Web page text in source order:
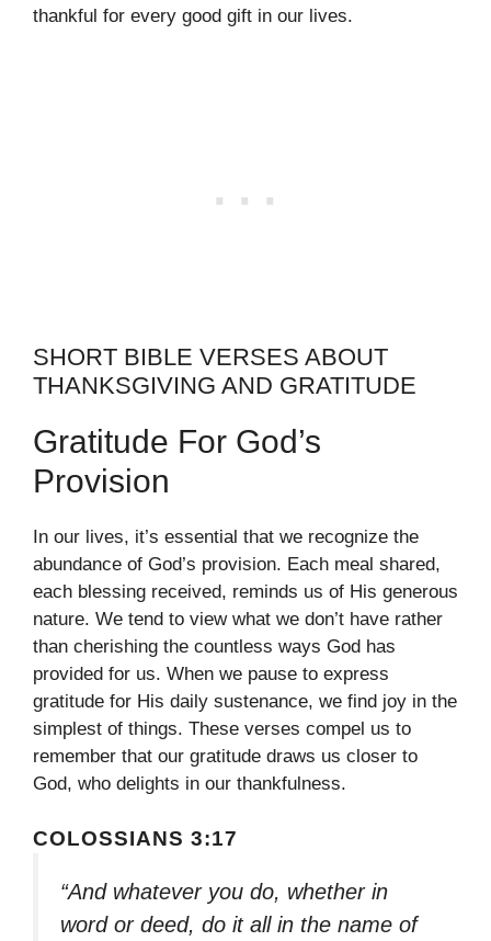
thankful for every good gift in our lives.
SHORT BIBLE VERSES ABOUT
THANKSGIVING AND GRATITUDE
Gratitude For God’s
Provision
In our lives, it’s essential that we recognize the
abundance of God’s provision. Each meal shared,
each blessing received, reminds us of His generous
nature. We tend to view what we don’t have rather
than cherishing the countless ways God has
provided for us. When we pause to express
gratitude for His daily sustenance, we find joy in the
simplest of things. These verses compel us to
remember that our gratitude draws us closer to
God, who delights in our thankfulness.
COLOSSIANS 3:17
“And whatever you do, whether in
word or deed, do it all in the name of